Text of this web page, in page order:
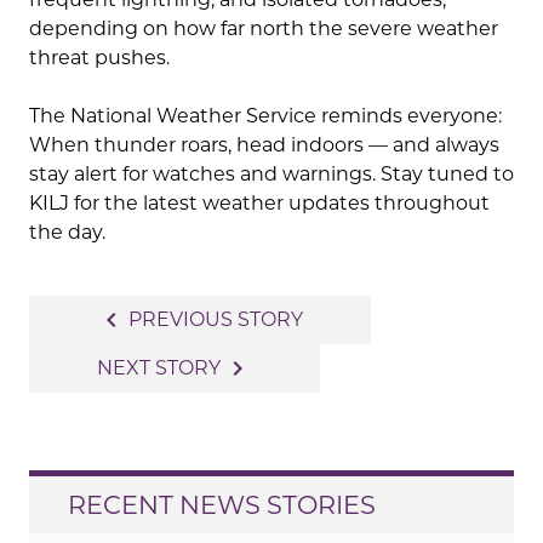
depending on how far north the severe weather
threat pushes.
The National Weather Service reminds everyone:
When thunder roars, head indoors — and always
stay alert for watches and warnings. Stay tuned to
KILJ for the latest weather updates throughout
the day.
navigation
navigate_before PREVIOUS STORY
NEXT STORY navigate_next
RECENT NEWS STORIES